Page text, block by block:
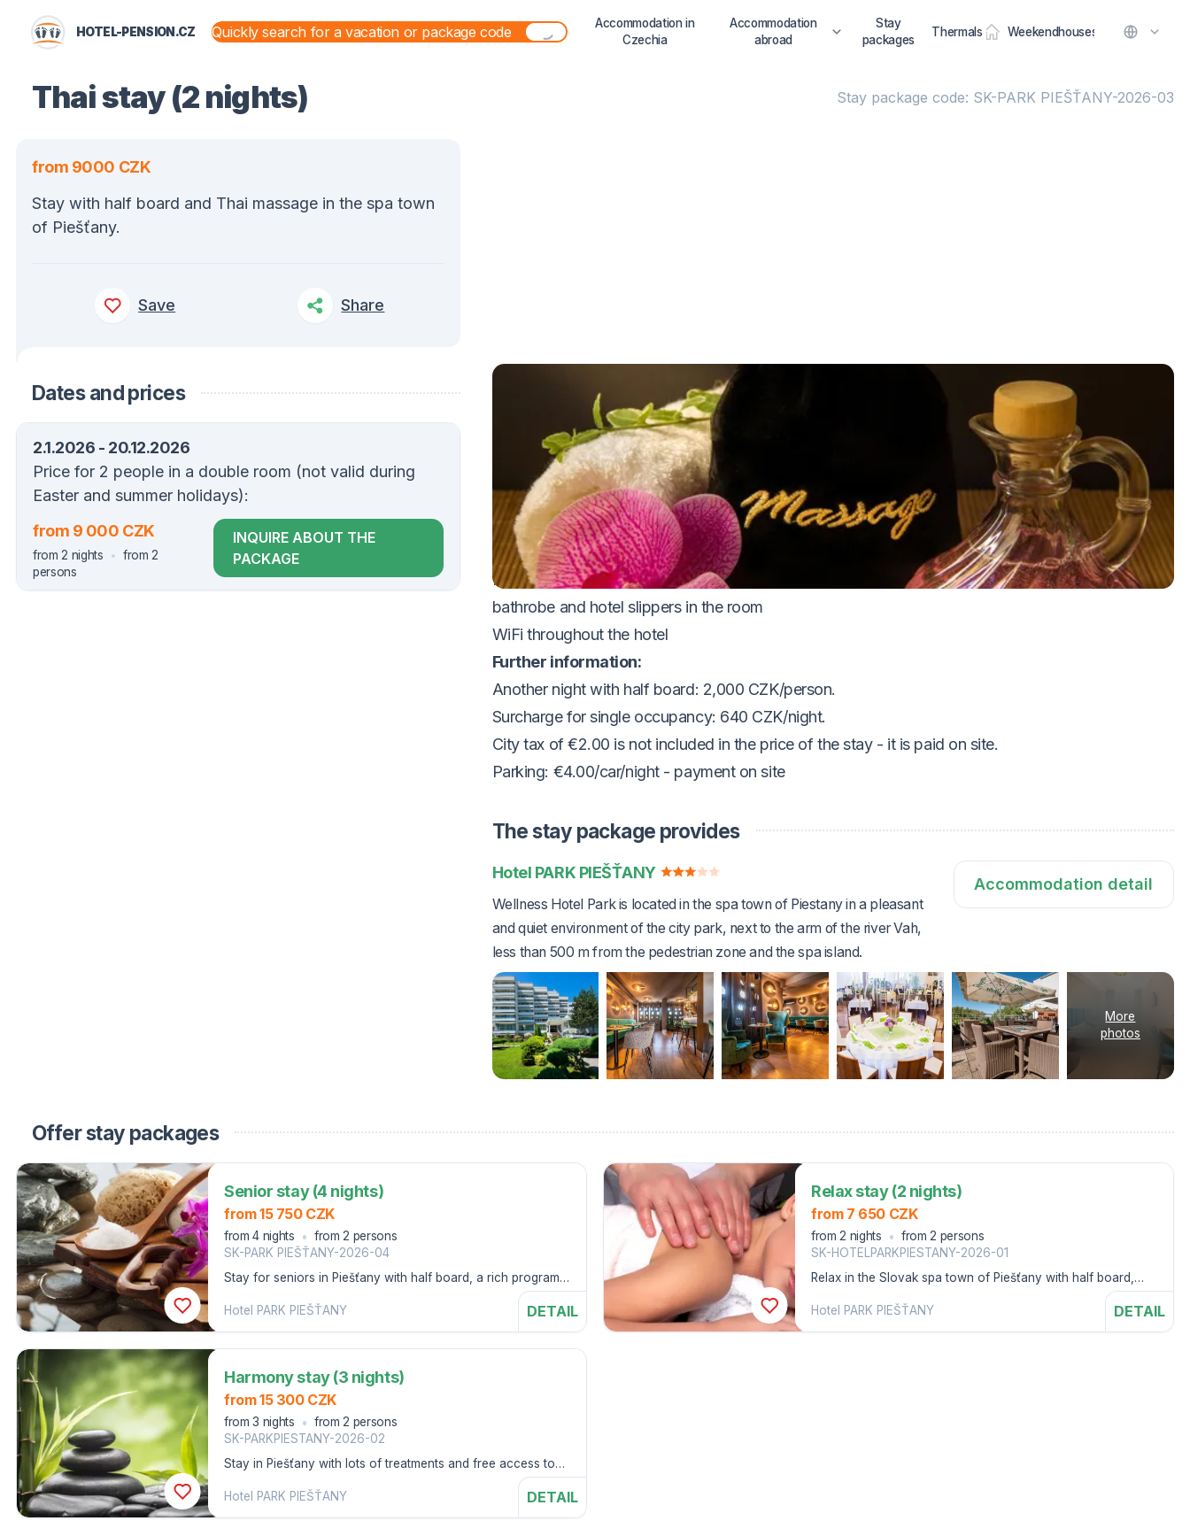
HOTEL-PENSION.CZ
Accommodation in
Czechia
Accommodation
abroad
Stay
packages
Thermals Weekendhouses
Thai stay (2 nights) Stay package code: SK-PARK PIEŠŤANY-2026-03
from 9000 CZK
Stay with half board and Thai massage in the spa town
of Piešťany.
Save Share
Dates and prices
2.1.2026 - 20.12.2026
Price for 2 people in a double room (not valid during
Easter and summer holidays):
from 9 000 CZK
from 2 nights
from 2
persons
INQUIRE ABOUT THE
PACKAGE
VOUCHER UNTIL 20.12.2026
The package includes:
2xaccommodation in a Superior double room
2x half board (breakfast and dinner buffet)
1x 30 min. Thai back and shoulder massage
free access to the swimming pool and fitness center (during opening hours)
bathrobe and hotel slippers in the room
WiFi throughout the hotel
Further information:
Another night with half board: 2,000 CZK/person.
Surcharge for single occupancy: 640 CZK/night.
City tax of €2.00 is not included in the price of the stay - it is paid on site.
Parking: €4.00/car/night - payment on site
The stay package provides
Hotel PARK PIEŠŤANY
Wellness Hotel Park is located in the spa town of Piestany in a pleasant
and quiet environment of the city park, next to the arm of the river Vah,
less than 500 m from the pedestrian zone and the spa island.
Accommodation detail
More
photos
Offer stay packages
Senior stay (4 nights)
from 15 750 CZK
from 4 nights
from 2 persons
SK-PARK PIEŠŤANY-2026-04
Stay for seniors in Piešťany with half board, a rich program
Hotel PARK PIEŠŤANY
DETAIL
Relax stay (2 nights)
from 7 650 CZK
from 2 nights
from 2 persons
SK-HOTELPARKPIESTANY-2026-01
Relax in the Slovak spa town of Piešťany with half board,
Hotel PARK PIEŠŤANY
DETAIL
Harmony stay (3 nights)
from 15 300 CZK
from 3 nights
from 2 persons
SK-PARKPIESTANY-2026-02
Stay in Piešťany with lots of treatments and free access to
Hotel PARK PIEŠŤANY
DETAIL